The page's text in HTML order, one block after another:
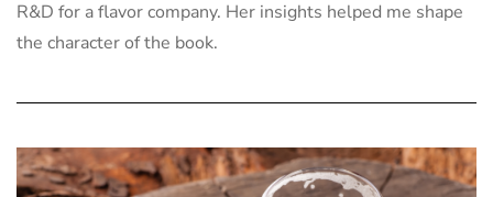
R&D for a flavor company. Her insights helped me shape
the character of the book.